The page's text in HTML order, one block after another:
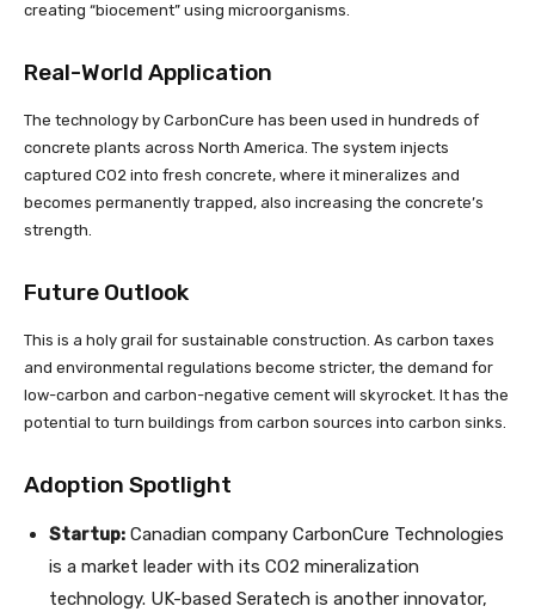
creating “biocement” using microorganisms.
Real-World Application
The technology by CarbonCure has been used in hundreds of
concrete plants across North America. The system injects
captured CO2 into fresh concrete, where it mineralizes and
becomes permanently trapped, also increasing the concrete’s
strength.
Future Outlook
This is a holy grail for sustainable construction. As carbon taxes
and environmental regulations become stricter, the demand for
low-carbon and carbon-negative cement will skyrocket. It has the
potential to turn buildings from carbon sources into carbon sinks.
Adoption Spotlight
Startup: Canadian company CarbonCure Technologies
is a market leader with its CO2 mineralization
technology. UK-based Seratech is another innovator,